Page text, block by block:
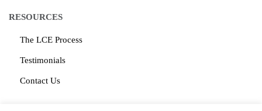
RESOURCES
The LCE Process
Testimonials
Contact Us